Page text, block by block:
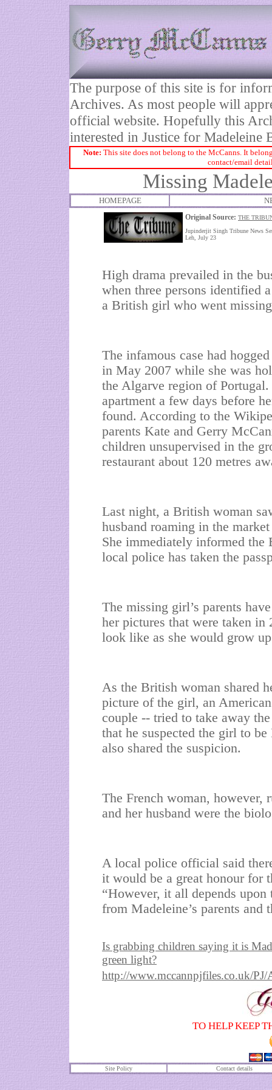
The purpose of this site is for
Archives. As most people will
official website. Hopefully this
interested in Justice for Madeleine
Note: This site does not belong to the McCanns. It
contact/email
Missing
HOMEPAGE
Original Source: THE
Jupinderjit Singh Tribune News
Leh, July 23
High drama prevailed in the
when three persons identified
a British girl who went
The infamous case had
in May 2007 while she was
the Algarve region of
apartment a few days before
found. According to the
parents Kate and Gerry
children unsupervised in the
restaurant about 120 metres
Last night, a British woman
husband roaming in the
She immediately informed
local police has taken the
The missing girl’s parents
her pictures that were taken
look like as she would grow
As the British woman shared
picture of the girl, an
couple -- tried to take away
that he suspected the girl to
also shared the suspicion.
The French woman, however,
and her husband were the
A local police official said
it would be a great honour for
“However, it all depends
from Madeleine’s parents
Is grabbing children saying it is
green light?
http://www.mccannpjfiles.co.uk/
TO HELP KEEP
Site Policy Contact details